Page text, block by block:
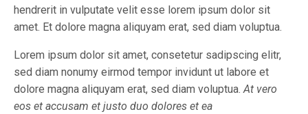
hendrerit in vulputate velit esse lorem ipsum dolor sit
amet. Et dolore magna aliquyam erat, sed diam voluptua.
Lorem ipsum dolor sit amet, consetetur sadipscing elitr,
sed diam nonumy eirmod tempor invidunt ut labore et
dolore magna aliquyam erat, sed diam voluptua.At vero
eos et accusam et justo duo dolores et ea